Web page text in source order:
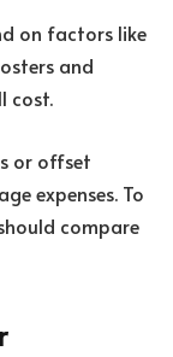
on factors like
and
cost.
or offset
expenses. To
compare